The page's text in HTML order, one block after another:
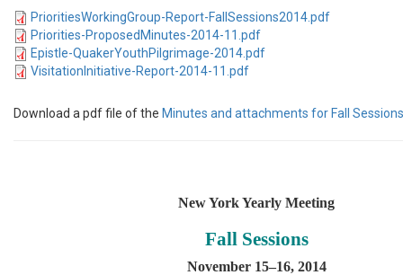
PrioritiesWorkingGroup-Report-FallSessions2014.pdf
Priorities-ProposedMinutes-2014-11.pdf
Epistle-QuakerYouthPilgrimage-2014.pdf
VisitationInitiative-Report-2014-11.pdf
Download a pdf file of the Minutes and attachments for Fall
New York Yearly Meeting
Fall Sessions
November 15–16, 2014